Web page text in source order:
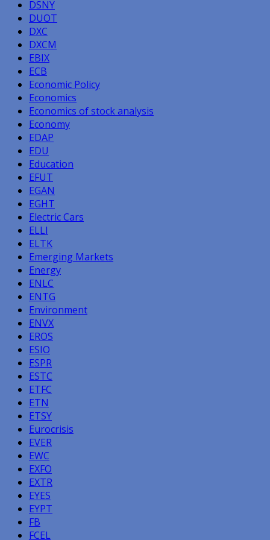
DSNY
DUOT
DXC
DXCM
EBIX
ECB
Economic Policy
Economics
Economics of stock analysis
Economy
EDAP
EDU
Education
EFUT
EGAN
EGHT
Electric Cars
ELLI
ELTK
Emerging Markets
Energy
ENLC
ENTG
Environment
ENVX
EROS
ESIO
ESPR
ESTC
ETFC
ETN
ETSY
Eurocrisis
EVER
EWC
EXFO
EXTR
EYES
EYPT
FB
FCEL